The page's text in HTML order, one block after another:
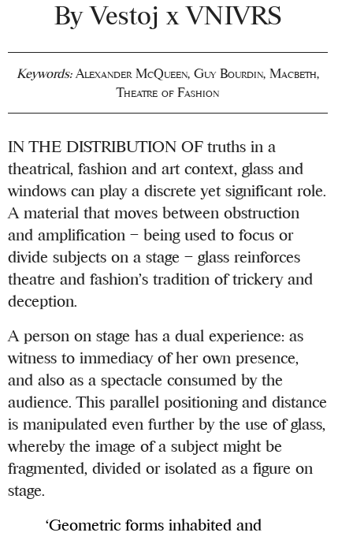
ByVestoj x VNIVRS
Keywords: Alexander McQueen,Guy Bourdin,Macbeth,
Theatre of Fashion
IN THE DISTRIBUTION OF truths in a
theatrical, fashion and art context, glass and
windows can play a discrete yet significant role.
A material that moves between obstruction
and amplification – being used to focus or
divide subjects on a stage – glass reinforces
theatre and fashion’s tradition of trickery and
deception.
A person on stage has a dual experience: as
witness to immediacy of her own presence,
and also as a spectacle consumed by the
audience. This parallel positioning and distance
is manipulated even further by the use of glass,
whereby the image of a subject might be
fragmented, divided or isolated as a figure on
stage.
‘Geometric forms inhabited and